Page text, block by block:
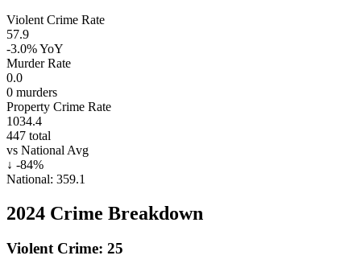
Violent Crime Rate
57.9
-3.0%YoY
Murder Rate
0.0
0 murders
Property Crime Rate
1034.4
447 total
vs National Avg
↓ -84%
National: 359.1
2024 Crime Breakdown
Violent Crime: 25